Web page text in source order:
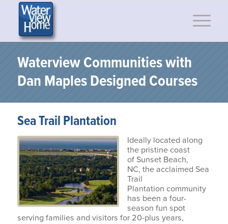
Waterview Communities with
Dan Maples Designed Courses
Sea Trail Plantation
Ideally located along
the pristine coast
of Sunset Beach,
NC, the acclaimed Sea
Trail
Plantation community
has been a four-
season fun spot
serving families and visitors for 20-plus years,